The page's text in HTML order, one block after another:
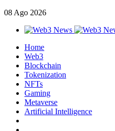
08 Ago 2026
Home
Web3
Blockchain
Tokenization
NFTs
Gaming
Metaverse
Artificial Intelligence